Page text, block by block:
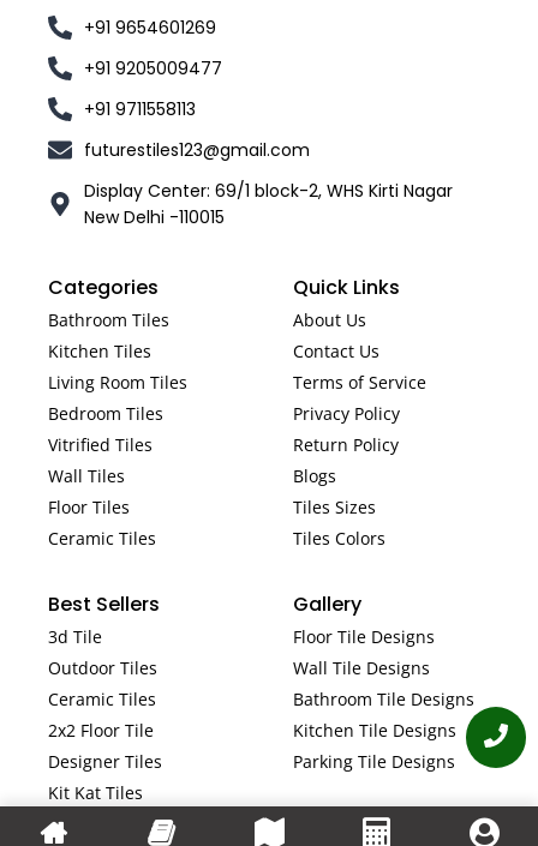
+91 9654601269
+91 9205009477
+91 9711558113
futurestiles123@gmail.com
Display Center: 69/1 block-2, WHS Kirti Nagar
New Delhi -110015
Categories
Bathroom Tiles
Kitchen Tiles
Living Room Tiles
Bedroom Tiles
Vitrified Tiles
Wall Tiles
Floor Tiles
Ceramic Tiles
Quick Links
About Us
Contact Us
Terms of Service
Privacy Policy
Return Policy
Blogs
Tiles Sizes
Tiles Colors
Best Sellers
3d Tile
Outdoor Tiles
Ceramic Tiles
2x2 Floor Tile
Designer Tiles
Kit Kat Tiles
Fluted Tiles
Gallery
Floor Tile Designs
Wall Tile Designs
Bathroom Tile Designs
Kitchen Tile Designs
Parking Tile Designs